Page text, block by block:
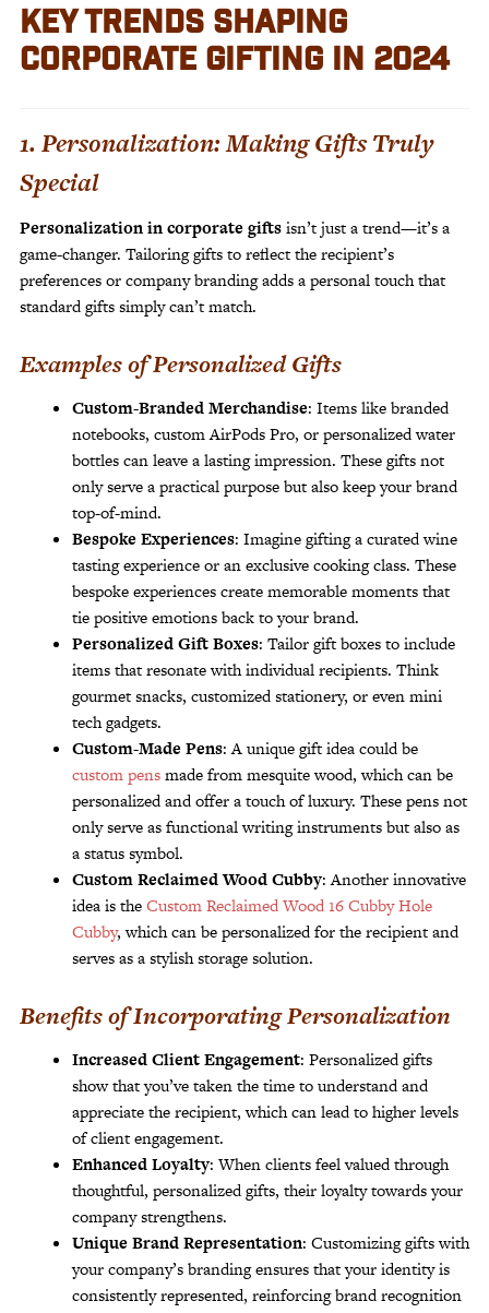
KEY TRENDS SHAPING
CORPORATE GIFTING IN 2024
1. Personalization: Making Gifts Truly
Special
Personalization in corporate giftsisn’t just a trend—it’s a
game-changer. Tailoring gifts to reflect the recipient’s
preferences or company branding adds a personal touch that
standard gifts simply can’t match.
Examples of Personalized Gifts
Custom-Branded Merchandise: Items like branded
notebooks, custom AirPods Pro, or personalized water
bottles can leave a lasting impression. These gifts not
only serve a practical purpose but also keep your brand
top-of-mind.
Bespoke Experiences: Imagine gifting a curated wine
tasting experience or an exclusive cooking class. These
bespoke experiences create memorable moments that
tie positive emotions back to your brand.
Personalized Gift Boxes: Tailor gift boxes to include
items that resonate with individual recipients. Think
gourmet snacks, customized stationery, or even mini
tech gadgets.
Custom-Made Pens: A unique gift idea could be
custom pensmade from mesquite wood, which can be
personalized and offer a touch of luxury. These pens not
only serve as functional writing instruments but also as
a status symbol.
Custom Reclaimed Wood Cubby: Another innovative
idea is theCustom Reclaimed Wood 16 Cubby Hole
Cubby, which can be personalized for the recipient and
serves as a stylish storage solution.
Benefits of Incorporating Personalization
Increased Client Engagement: Personalized gifts
show that you’ve taken the time to understand and
appreciate the recipient, which can lead to higher levels
of client engagement.
Enhanced Loyalty: When clients feel valued through
thoughtful, personalized gifts, their loyalty towards your
company strengthens.
Unique Brand Representation: Customizing gifts with
your company’s branding ensures that your identity is
consistently represented, reinforcing brand recognition